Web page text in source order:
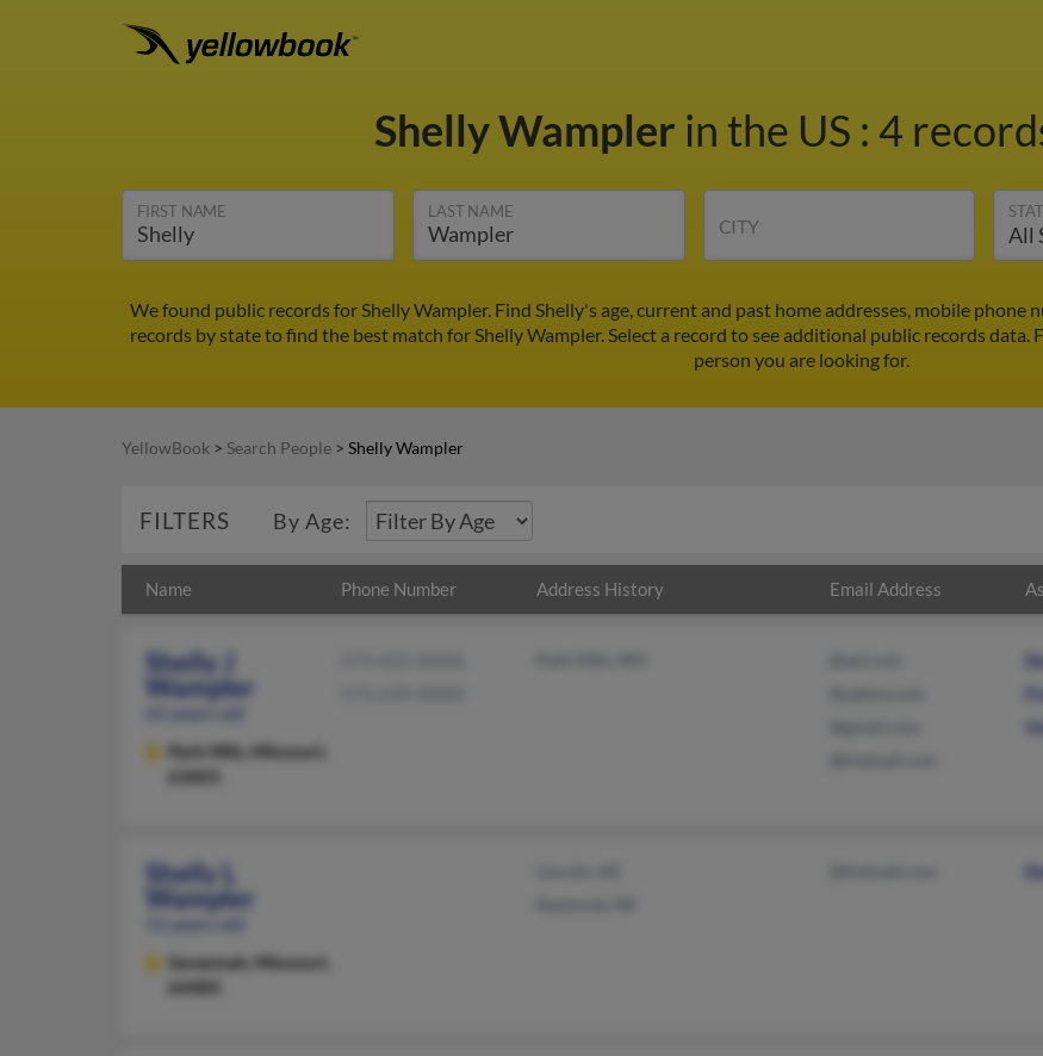
Shelly Wampler in the US : 4
FIRST NAME LAST NAME
CITY
We found public records for Shelly Wampler. Find Shelly's age, current and past home addresses, mobile phone
records by state to find the best match for Shelly Wampler. Select a record to see additional public records data.
person you are looking for.
YellowBook > Search People > Shelly Wampler
FILTERS By Age:
Name Phone Number Address History Email Address
Shelly J
Wampler
Park Hills,
Missouri,
63601
Shelly L
Wampler
Savannah,
Missouri,
64485